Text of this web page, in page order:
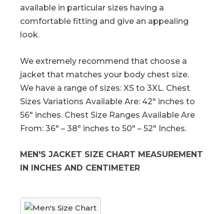
available in particular sizes having a
comfortable fitting and give an appealing
look.
We extremely recommend that choose a
jacket that matches your body chest size.
We have a range of sizes: XS to 3XL. Chest
Sizes Variations Available Are: 42″ inches to
56″ inches. Chest Size Ranges Available Are
From: 36″ – 38″ inches to 50″ – 52″ Inches.
MEN'S JACKET SIZE CHART MEASUREMENT
IN INCHES AND CENTIMETER